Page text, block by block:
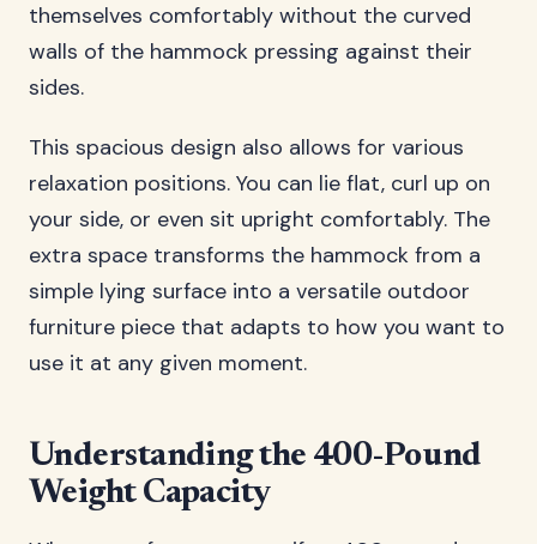
themselves comfortably without the curved
walls of the hammock pressing against their
sides.
This spacious design also allows for various
relaxation positions. You can lie flat, curl up on
your side, or even sit upright comfortably. The
extra space transforms the hammock from a
simple lying surface into a versatile outdoor
furniture piece that adapts to how you want to
use it at any given moment.
Understanding the 400-Pound
Weight Capacity